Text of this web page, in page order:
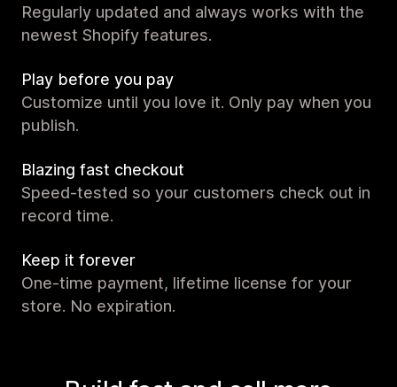
Regularly updated and always works with the
newest Shopify features.
Play before you pay
Customize until you love it. Only pay when you
publish.
Blazing fast checkout
Speed-tested so your customers check out in
record time.
Keep it forever
One-time payment, lifetime license for your
store. No expiration.